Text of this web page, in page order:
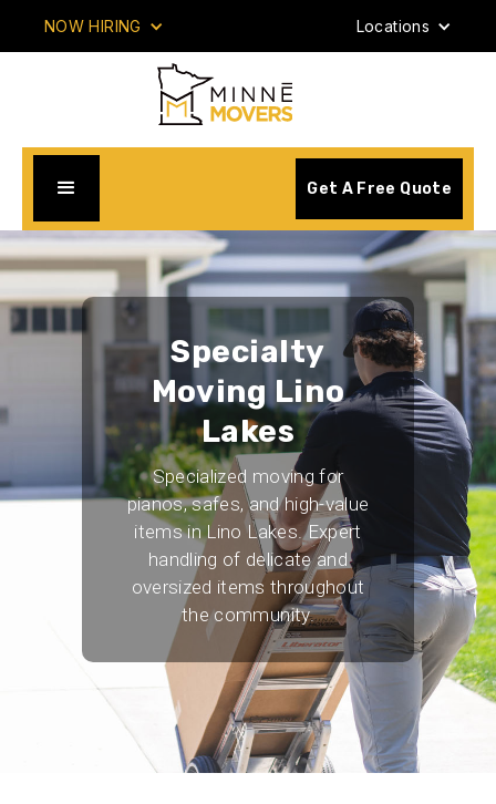
NOW HIRING Locations
Get A Free Quote
Specialty
Moving Lino
Lakes
Specialized moving for
pianos, safes, and high-value
items in Lino Lakes. Expert
handling of delicate and
oversized items throughout
the community.